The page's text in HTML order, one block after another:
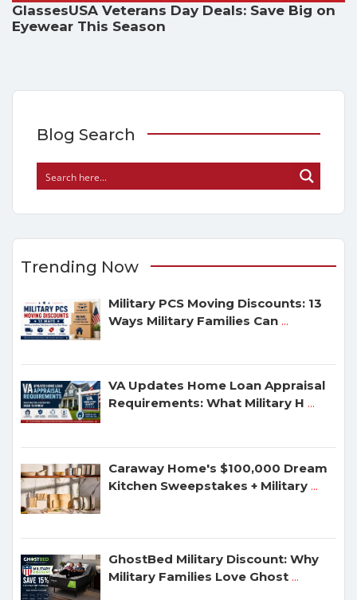
GlassesUSA Veterans Day Deals: Save Big on
Eyewear This Season
Blog Search
Trending Now
Military PCS Moving Discounts: 13
Ways Military Families Can ...
VA Updates Home Loan Appraisal
Requirements: What Military H ...
Caraway Home's $100,000 Dream
Kitchen Sweepstakes + Military ...
GhostBed Military Discount: Why
Military Families Love Ghost ...